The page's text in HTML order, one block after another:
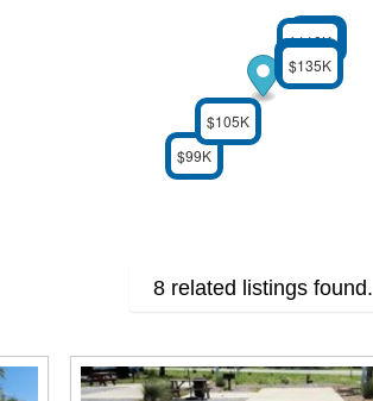
$95K
$99K
$99K
$105K
$110K
$125K
$135K
8 related listings found.